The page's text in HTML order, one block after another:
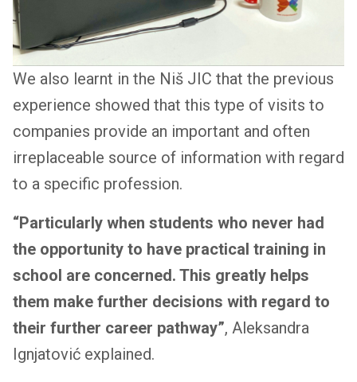
We also learnt in the Niš JIC that the previous
experience showed that this type of visits to
companies provide an important and often
irreplaceable source of information with regard
to a specific profession.
“Particularly when students who never had
the opportunity to have practical training in
school are concerned. This greatly helps
them make further decisions with regard to
their further career pathway”, Aleksandra
Ignjatović explained.